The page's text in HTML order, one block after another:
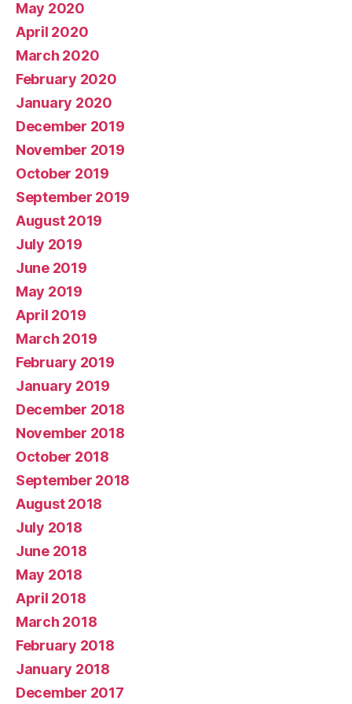
May 2020
April 2020
March 2020
February 2020
January 2020
December 2019
November 2019
October 2019
September 2019
August 2019
July 2019
June 2019
May 2019
April 2019
March 2019
February 2019
January 2019
December 2018
November 2018
October 2018
September 2018
August 2018
July 2018
June 2018
May 2018
April 2018
March 2018
February 2018
January 2018
December 2017